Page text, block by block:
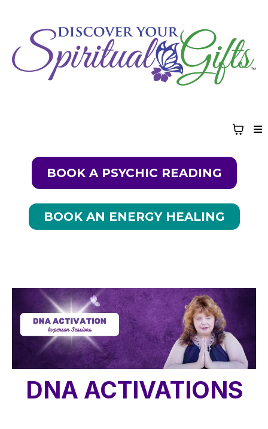
BOOK A PSYCHIC READING
BOOK AN ENERGY HEALING
DNA ACTIVATIONS